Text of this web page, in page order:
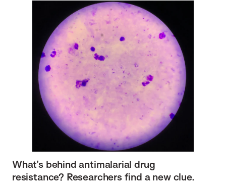
What’s behind antimalarial drug
resistance? Researchers find a new clue.